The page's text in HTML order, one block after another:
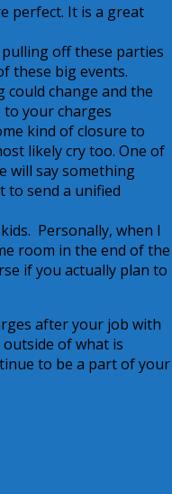
perfect. It is a great
off these parties
these big events.
change and the
your charges
kind of closure to
likely cry too. One of
will say something
to send a unified
Personally, when I
room in the end of the
if you actually plan to
after your job with
of what is
to be a part of your